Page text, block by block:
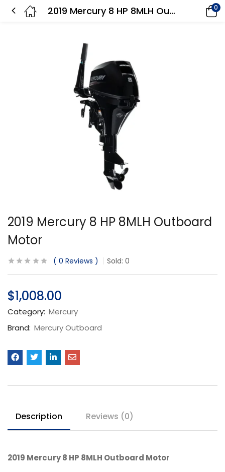
2019 Mercury 8 HP 8MLH Outboard Motor 0
2019 Mercury 8 HP 8MLH Outboard
Motor
0 Reviews Sold: 0
$1,008.00
Category: Mercury
Brand: Mercury Outboard
Description Reviews (0)
2019 Mercury 8 HP 8MLH Outboard Motor